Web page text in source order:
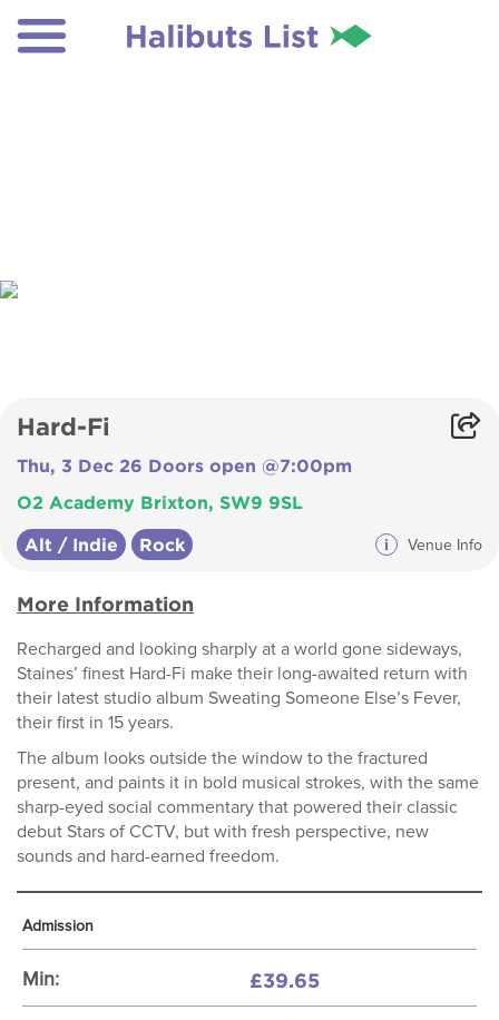
Hard-Fi
Thu, 3 Dec 26 Doors open @7:00pm
O2 Academy Brixton, SW9 9SL
Alt / Indie Rock i Venue Info
More Information
Recharged and looking sharply at a world gone sideways,
Staines’ finest Hard-Fi make their long-awaited return with
their latest studio album Sweating Someone Else’s Fever,
their first in 15 years.
The album looks outside the window to the fractured
present, and paints it in bold musical strokes, with the same
sharp-eyed social commentary that powered their classic
debut Stars of CCTV, but with fresh perspective, new
sounds and hard-earned freedom.
Admission
Min: £39.65